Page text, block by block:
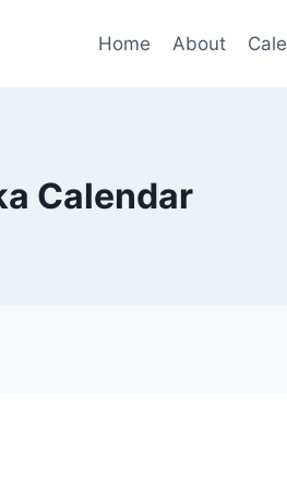
Home About
Calendar